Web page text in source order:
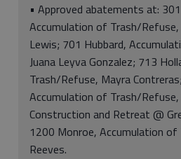
• Approved abatements at:
Accumulation of Trash/Refuse,
Lewis; 701 Hubbard,
Juana Leyva Gonzalez; 713
Trash/Refuse, Mayra
Accumulation of Trash/
Construction and Retreat @
1200 Monroe, Accumulation
Reeves.